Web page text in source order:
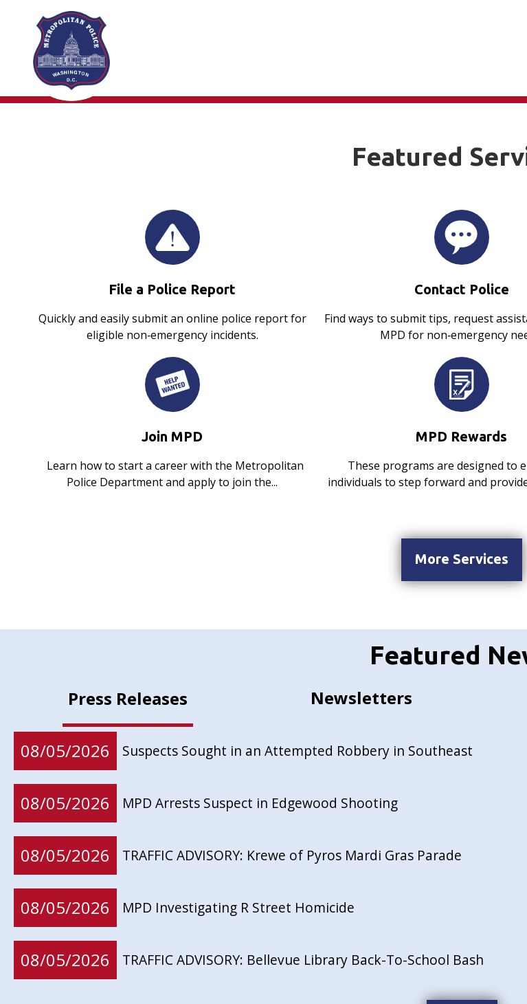
Skip to main content
Featured
File a Police Report
Quickly and easily submit an online police report for
eligible non‑emergency incidents.
Contact Police
Find ways to submit tips, request
MPD for non‑emergency
Join MPD
Learn how to start a career with the Metropolitan
Police Department and apply to join the...
MPD Rewards
These programs are designed to
individuals to step forward and
More Services
Featured
Press Releases Newsletters
08/05/2026 Suspects Sought in an Attempted Robbery in Southeast
08/05/2026 MPD Arrests Suspect in Edgewood Shooting
08/05/2026 TRAFFIC ADVISORY: Krewe of Pyros Mardi Gras Parade
08/05/2026 MPD Investigating R Street Homicide
08/05/2026 TRAFFIC ADVISORY: Bellevue Library Back-To-School Bash